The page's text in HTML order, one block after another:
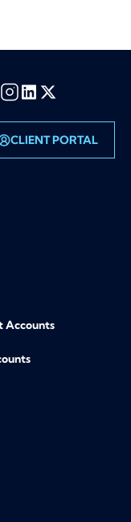
CLIENT PORTAL
Accounts